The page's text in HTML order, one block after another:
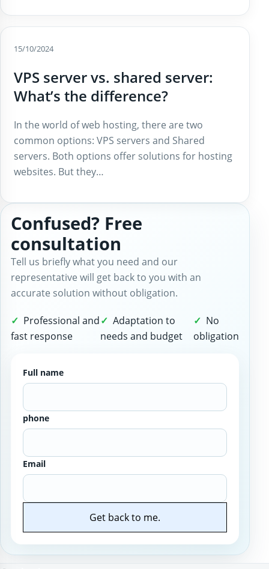
15/10/2024
VPS server vs. shared server:
What’s the difference?
In the world of web hosting, there are two
common options: VPS servers and Shared
servers. Both options offer solutions for hosting
websites. But they…
Confused? Free
consultation
Tell us briefly what you need and our
representative will get back to you with an
accurate solution without obligation.
Professional and
fast response
Adaptation to
needs and budget
No
obligation
Full name
phone
Email
Get back to me.